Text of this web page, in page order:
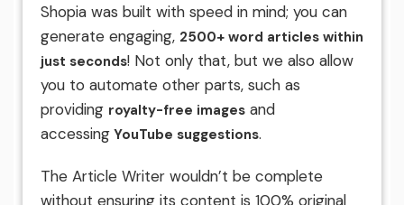
Shopia was built with speed in mind; you can
generate engaging, 2500+ word articles within
just seconds! Not only that, but we also allow
you to automate other parts, such as
providing royalty-free images and
accessing YouTube suggestions.
The Article Writer wouldn’t be complete
without ensuring its content is 100% original